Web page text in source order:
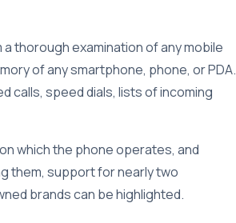
thorough examination of any mobile
of any smartphone, phone, or PDA.
calls, speed dials, lists of incoming
which the phone operates, and
them, support for nearly two
brands can be highlighted.